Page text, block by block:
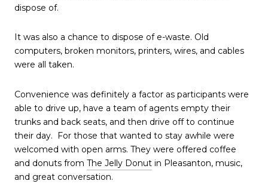
dispose of.
It was also a chance to dispose of e-waste. Old
computers, broken monitors, printers, wires, and cables
were all taken.
Convenience was definitely a factor as participants were
able to drive up, have a team of agents empty their
trunks and back seats, and then drive off to continue
their day. For those that wanted to stay awhile were
welcomed with open arms. They were offered coffee
and donuts from The Jelly Donut in Pleasanton, music,
and great conversation.